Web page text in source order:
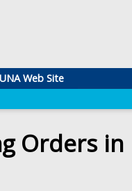
Web Site
Orders in